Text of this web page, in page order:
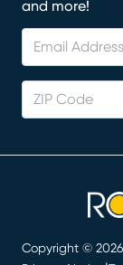
and more!
Copyright © 2026